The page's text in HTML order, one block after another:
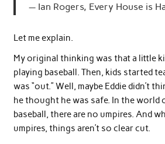
Ian Rogers, Every House is
Let me explain.
My original thinking was that a little
playing baseball. Then, kids started
was “out.” Well, maybe Eddie didn’t
he thought he was safe. In the world
baseball, there are no umpires. And
umpires, things aren’t so clear cut.